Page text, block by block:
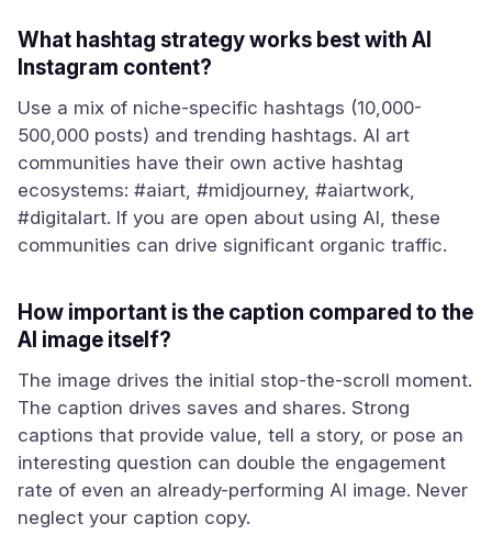
What hashtag strategy works best with AI
Instagram content?
Use a mix of niche-specific hashtags (10,000-
500,000 posts) and trending hashtags. AI art
communities have their own active hashtag
ecosystems: #aiart, #midjourney, #aiartwork,
#digitalart. If you are open about using AI, these
communities can drive significant organic traffic.
How important is the caption compared to the
AI image itself?
The image drives the initial stop-the-scroll moment.
The caption drives saves and shares. Strong
captions that provide value, tell a story, or pose an
interesting question can double the engagement
rate of even an already-performing AI image. Never
neglect your caption copy.